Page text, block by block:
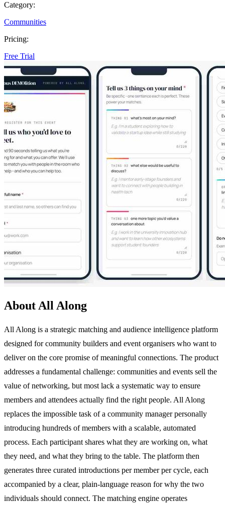
Category:
Communities
Pricing:
Free Trial
About All Along
All Along is a strategic matching and audience intelligence platform
designed for community builders and event organisers who want to
deliver on the core promise of meaningful connections. The product
addresses a fundamental challenge: communities and events sell the
value of networking, but most lack a systematic way to ensure
members and attendees actually find the right people. All Along
replaces the impossible task of a community manager personally
introducing hundreds of members with a scalable, automated
process. Each participant shares what they are working on, what
they need, and what they bring to the table. The platform then
generates three curated introductions per member per cycle, each
accompanied by a clear, plain-language reason for why the two
individuals should connect. The matching engine operates